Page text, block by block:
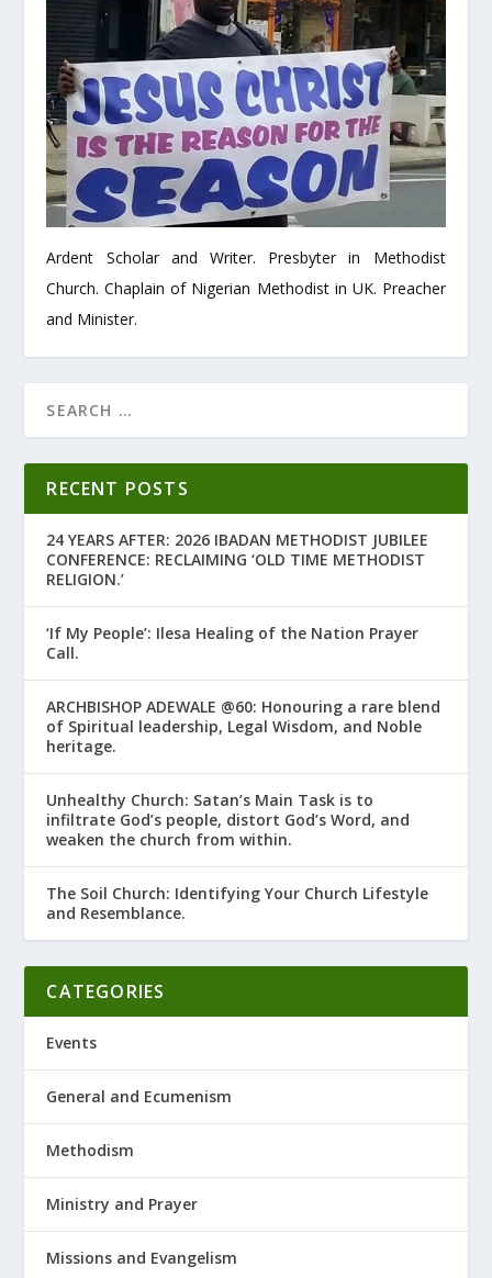
Ardent Scholar and Writer. Presbyter in Methodist
Church. Chaplain of Nigerian Methodist in UK. Preacher
and Minister.
RECENT POSTS
24 YEARS AFTER: 2026 IBADAN METHODIST JUBILEE
CONFERENCE: RECLAIMING ‘OLD TIME METHODIST
RELIGION.’
‘If My People’: Ilesa Healing of the Nation Prayer
Call.
ARCHBISHOP ADEWALE @60: Honouring a rare blend
of Spiritual leadership, Legal Wisdom, and Noble
heritage.
Unhealthy Church: Satan’s Main Task is to
infiltrate God’s people, distort God’s Word, and
weaken the church from within.
The Soil Church: Identifying Your Church Lifestyle
and Resemblance.
CATEGORIES
Events
General and Ecumenism
Methodism
Ministry and Prayer
Missions and Evangelism